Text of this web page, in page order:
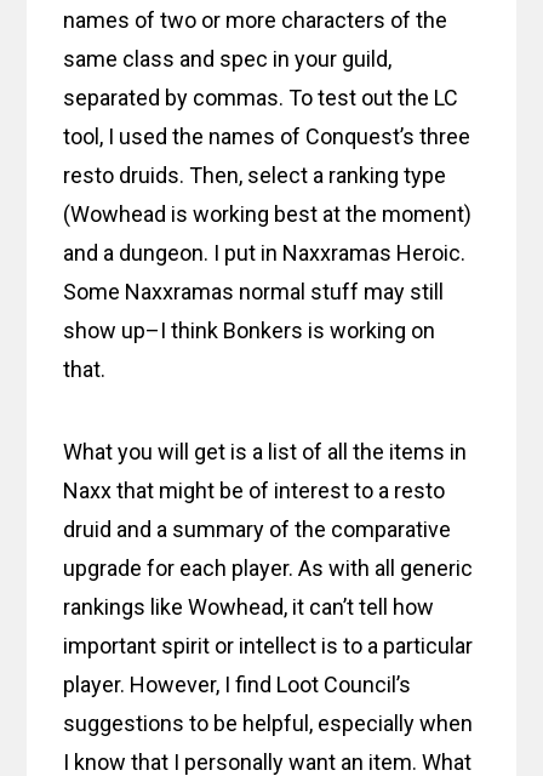
names of two or more characters of the
same class and spec in your guild,
separated by commas. To test out the LC
tool, I used the names of Conquest’s three
resto druids. Then, select a ranking type
(Wowhead is working best at the moment)
and a dungeon. I put in Naxxramas Heroic.
Some Naxxramas normal stuff may still
show up–I think Bonkers is working on
that.
What you will get is a list of all the items in
Naxx that might be of interest to a resto
druid and a summary of the comparative
upgrade for each player. As with all generic
rankings like Wowhead, it can’t tell how
important spirit or intellect is to a particular
player. However, I find Loot Council’s
suggestions to be helpful, especially when
I know that I personally want an item. What